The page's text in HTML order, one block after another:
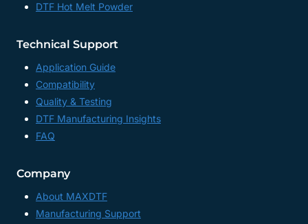
DTF Hot Melt Powder
Technical Support
Application Guide
Compatibility
Quality & Testing
DTF Manufacturing Insights
FAQ
Company
About MAXDTF
Manufacturing Support